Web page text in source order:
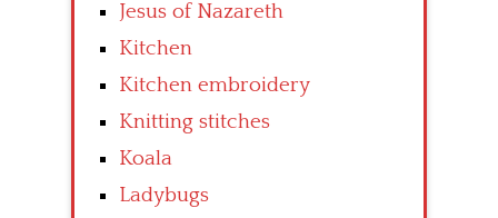
Jesus of Nazareth
Kitchen
Kitchen embroidery
Knitting stitches
Koala
Ladybugs